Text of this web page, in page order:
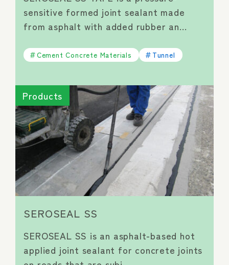
sensitive formed joint sealant made
from asphalt with added rubber an…
Cement Concrete Materials Tunnel
Products
SEROSEAL SS
SEROSEAL SS is an asphalt-based hot
applied joint sealant for concrete joints